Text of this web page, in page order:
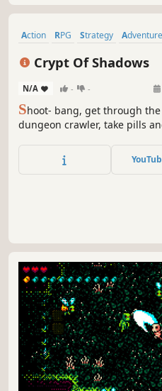
Action RPG Strategy Adventure
Crypt Of Shadows
N/A - -
Shoot- bang, get through
dungeon crawler, take pills